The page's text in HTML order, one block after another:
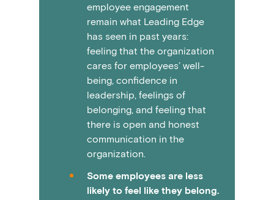
employee engagement
remain what Leading Edge
has seen in past years:
feeling that the organization
cares for employees’ well-
being, confidence in
leadership, feelings of
belonging, and feeling that
there is open and honest
communication in the
organization.
Some employees are less
likely to feel like they belong.